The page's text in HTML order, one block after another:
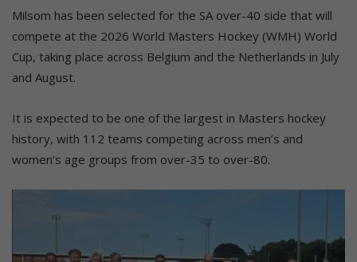
Milsom has been selected for the SA over-40 side that will
compete at the 2026 World Masters Hockey (WMH) World
Cup, taking place across Belgium and the Netherlands in July
and August.
It is expected to be one of the largest in Masters hockey
history, with 112 teams competing across men’s and
women’s age groups from over-35 to over-80.